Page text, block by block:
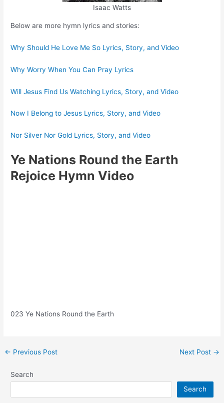
Isaac Watts
Below are more hymn lyrics and stories:
Why Should He Love Me So Lyrics, Story, and Video
Why Worry When You Can Pray Lyrics
Will Jesus Find Us Watching Lyrics, Story, and Video
Now I Belong to Jesus Lyrics, Story, and Video
Nor Silver Nor Gold Lyrics, Story, and Video
Ye Nations Round the Earth
Rejoice Hymn Video
023 Ye Nations Round the Earth
Post
← Previous Post Next Post →
Search
Search